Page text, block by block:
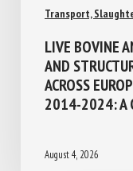
Transport,
LIVE BOVINE
AND
ACROSS
2014-2024: A
August 4, 2026